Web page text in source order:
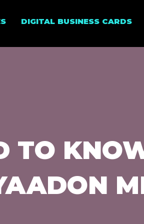
DIGITAL BUSINESS CARDS
TO